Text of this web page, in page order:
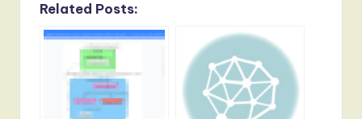
Related Posts: